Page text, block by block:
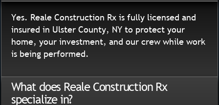
Yes. Reale Construction Rx is fully licensed and
insured in Ulster County, NY to protect your
home, your investment, and our crew while work
is being performed.
What does Reale Construction Rx
specialize in?